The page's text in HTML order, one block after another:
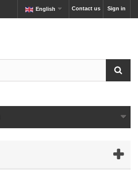
Sign in
Contact us
English